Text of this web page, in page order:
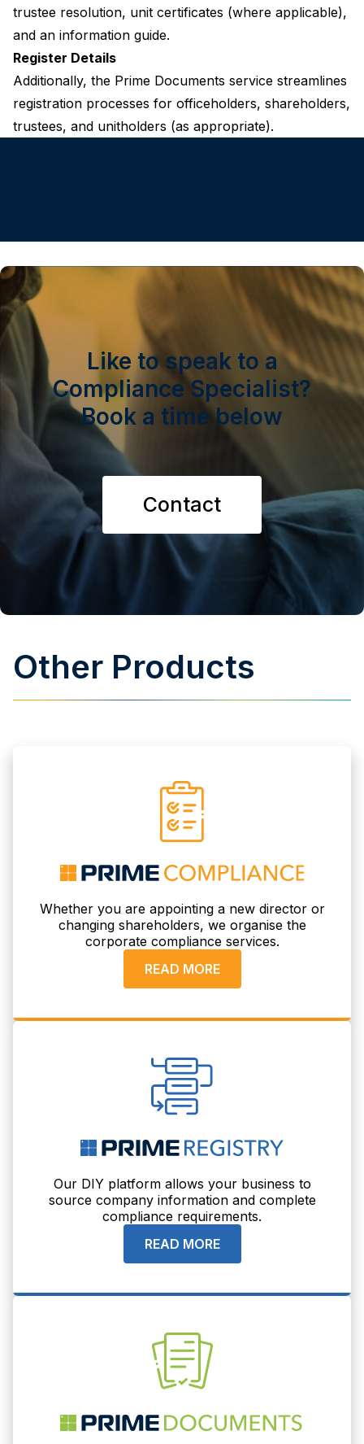
trustee resolution, unit certificates (where applicable),
and an information guide.
Register Details
Additionally, the Prime Documents service streamlines
registration processes for officeholders, shareholders,
trustees, and unitholders (as appropriate).
Like to speak to a
Compliance Specialist?
Book a time below
Contact
Other Products
Whether you are appointing a new director or
changing shareholders, we organise the
corporate compliance services.
READ MORE
Our DIY platform allows your business to
source company information and complete
compliance requirements.
READ MORE